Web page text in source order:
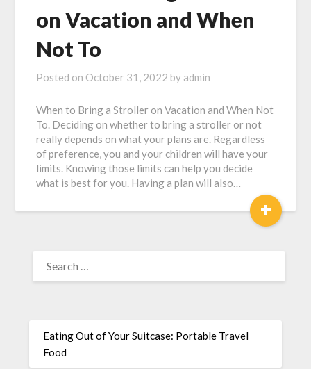
on Vacation and When
Not To
Posted on October 31, 2022 by admin
When to Bring a Stroller on Vacation and When Not
To. Deciding on whether to bring a stroller or not
really depends on what your plans are. Regardless
of preference, you and your children will have your
limits. Knowing those limits can help you decide
what is best for you. Having a plan will also…
+
Eating Out of Your Suitcase: Portable Travel
Food